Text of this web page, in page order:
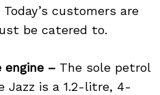
customers are
be catered to.
engine – The sole petrol
Jazz is a 1.2-litre, 4-